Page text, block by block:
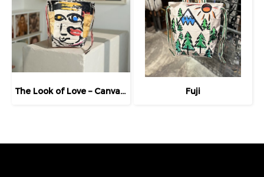
The Look of Love – Canvas Tote Fuji